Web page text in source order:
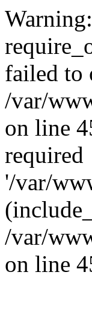
Warning:
failed to
/var/
on line
required
'/var/
/var/
on line